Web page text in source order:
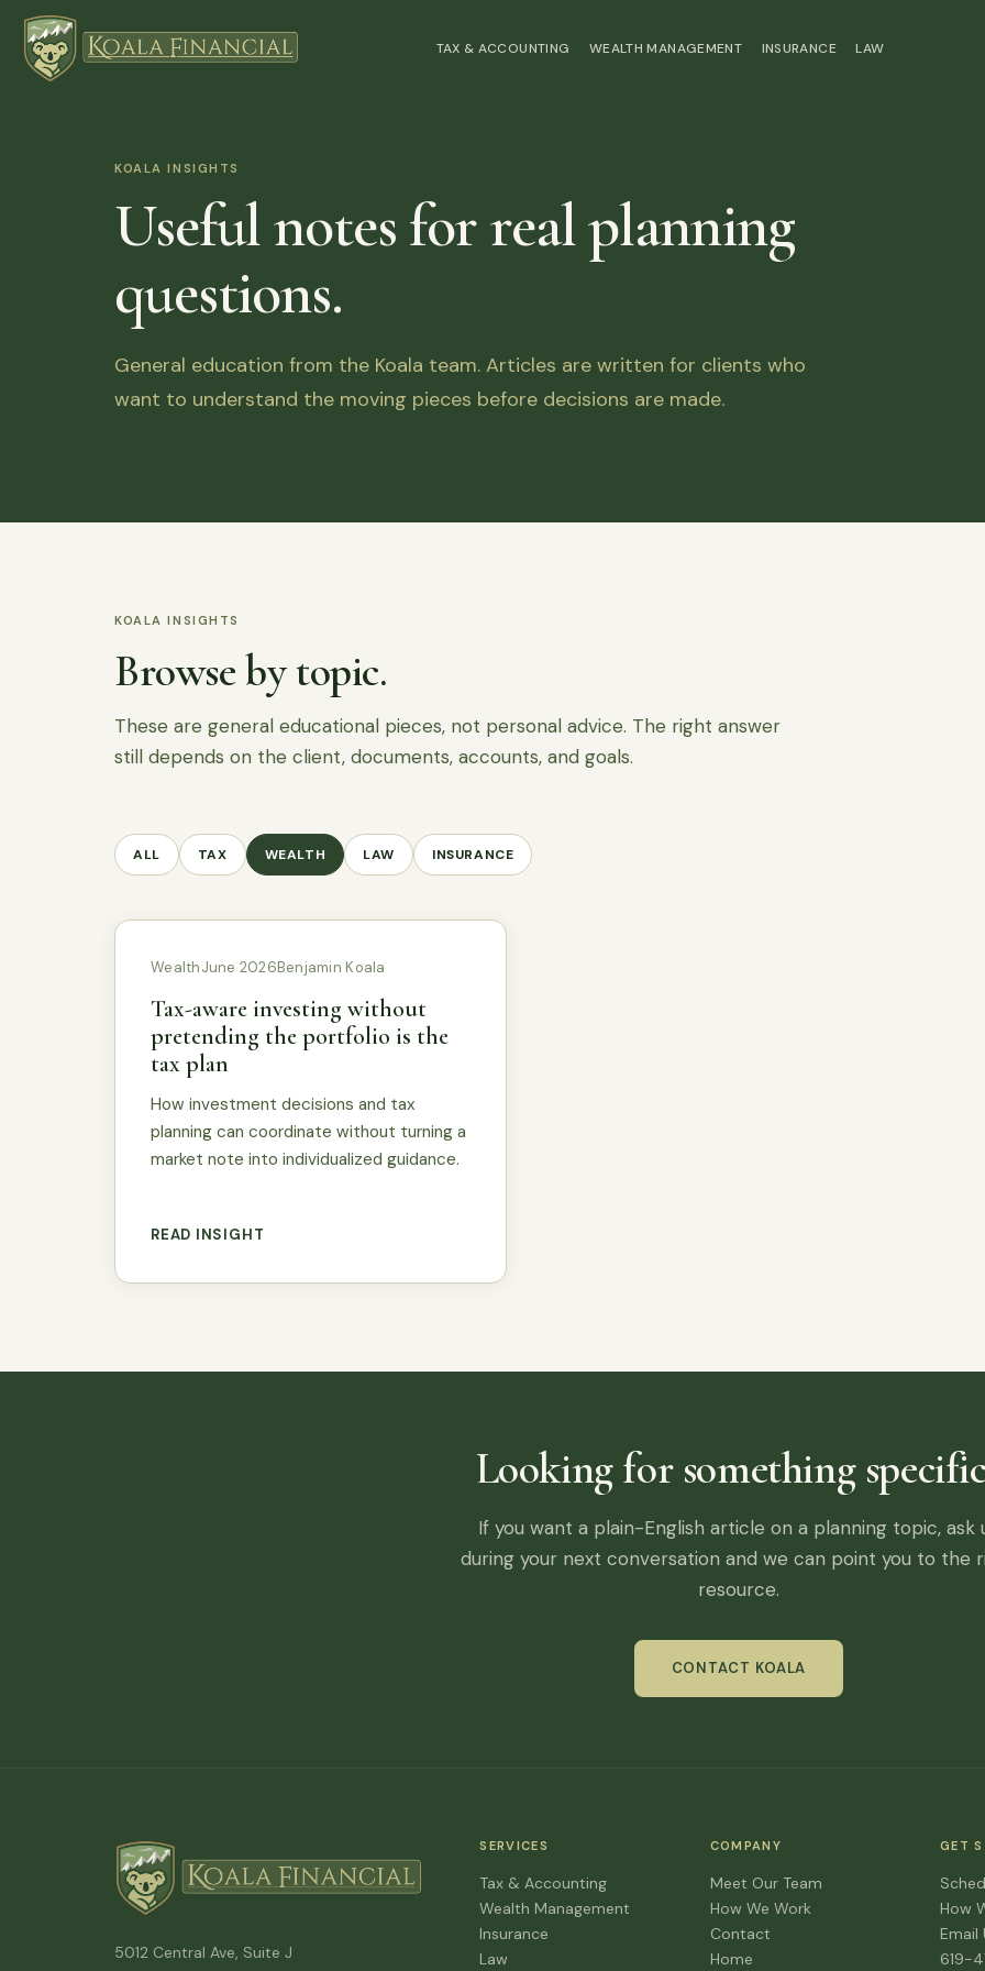
TAX & ACCOUNTING WEALTH MANAGEMENT INSURANCE LAW
KOALA INSIGHTS
Useful notes for real planning
questions.
General education from the Koala team. Articles are written for clients who
want to understand the moving pieces before decisions are made.
KOALA INSIGHTS
Browse by topic.
These are general educational pieces, not personal advice. The right answer
still depends on the client, documents, accounts, and goals.
ALL TAX WEALTH LAW INSURANCE
WealthJune 2026Benjamin Koala
Tax-aware investing without
pretending the portfolio is the
tax plan
How investment decisions and tax
planning can coordinate without turning a
market note into individualized guidance.
READ INSIGHT
Looking for something
If you want a plain-English article on a planning topic, ask
during your next conversation and we can point you to the
resource.
CONTACT KOALA
5012 Central Ave, Suite J
SERVICES
Tax & Accounting
Wealth Management
Insurance
Law
COMPANY
Meet Our Team
How We Work
Contact
Home
GET
How
Email
619-